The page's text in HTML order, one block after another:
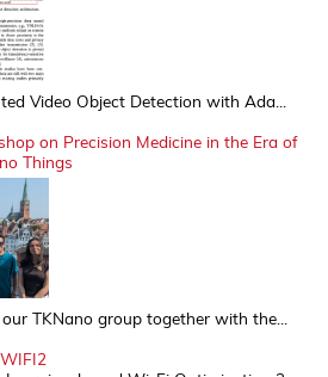
Video Object Detection with Ada...
on Precision Medicine in the Era of
Things
TKNano group together with the...